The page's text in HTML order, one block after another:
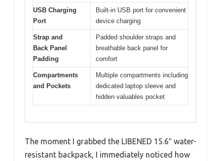
USB Charging
Port
Built-in USB port for convenient
device charging
Strap and
Back Panel
Padding
Padded shoulder straps and
breathable back panel for
comfort
Compartments
and Pockets
Multiple compartments including
dedicated laptop sleeve and
hidden valuables pocket
The moment I grabbed the LIBENED 15.6″ water-
resistant backpack, I immediately noticed how